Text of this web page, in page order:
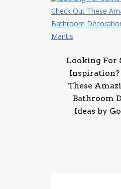
Looking For
Inspiration?
These
Bathroom
Ideas by